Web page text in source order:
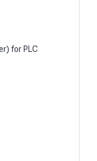
for PLC